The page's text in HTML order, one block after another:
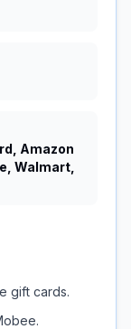
Amazon
Walmart,
gift cards.